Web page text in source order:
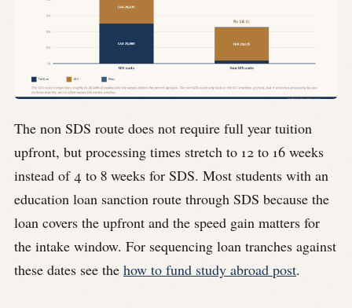
The non SDS route does not require full year tuition
upfront, but processing times stretch to 12 to 16 weeks
instead of 4 to 8 weeks for SDS. Most students with an
education loan sanction route through SDS because the
loan covers the upfront and the speed gain matters for
the intake window. For sequencing loan tranches against
these dates see the how to fund study abroad post.